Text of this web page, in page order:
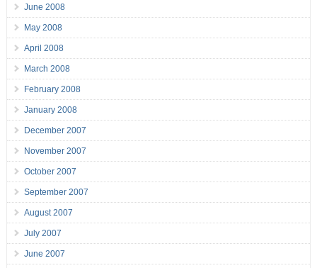
June 2008
May 2008
April 2008
March 2008
February 2008
January 2008
December 2007
November 2007
October 2007
September 2007
August 2007
July 2007
June 2007